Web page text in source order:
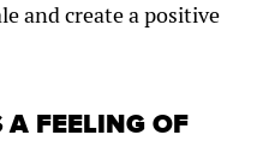
and create a positive
A FEELING OF